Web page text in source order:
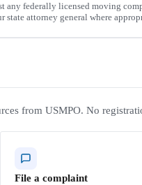
any federally licensed moving
state attorney general where
from USMPO. No
File a complaint